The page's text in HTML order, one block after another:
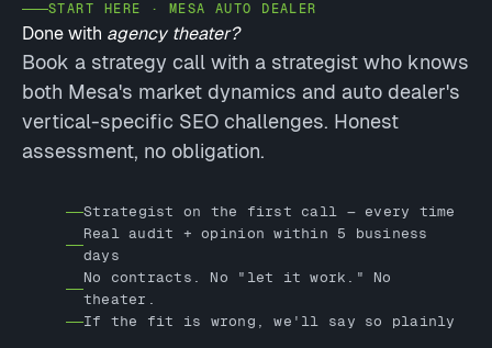
START HERE · MESA AUTO DEALER
Done with agency theater?
Book a strategy call with a strategist who knows
both Mesa's market dynamics and auto dealer's
vertical-specific SEO challenges. Honest
assessment, no obligation.
Strategist on the first call — every time
Real audit + opinion within 5 business
days
No contracts. No "let it work." No
theater.
If the fit is wrong, we'll say so plainly